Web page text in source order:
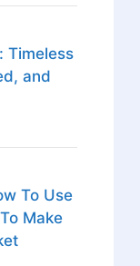
Timeless
and
To Use
Make